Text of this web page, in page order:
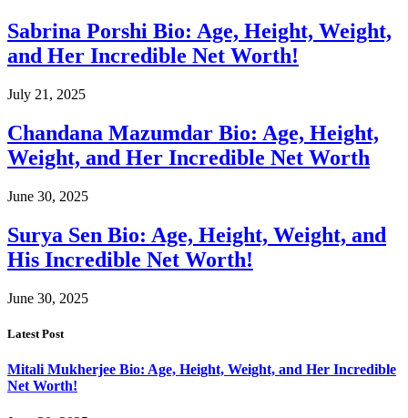
Sabrina Porshi Bio: Age, Height, Weight,
and Her Incredible Net Worth!
July 21, 2025
Chandana Mazumdar Bio: Age, Height,
Weight, and Her Incredible Net Worth
June 30, 2025
Surya Sen Bio: Age, Height, Weight, and
His Incredible Net Worth!
June 30, 2025
Latest Post
Mitali Mukherjee Bio: Age, Height, Weight, and Her Incredible
Net Worth!